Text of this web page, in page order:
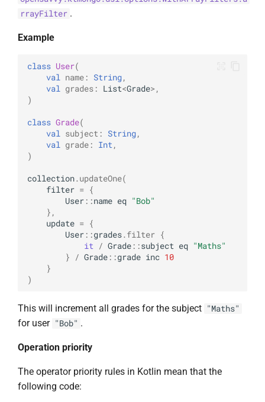
rrayFilter .
Example
class User(
val
name : String,
val
grades : List<Grade>,
)
class Grade(
val
subject : String,
val
grade : Int ,
)
collection. updateOne(
filter = {
User ::name eq "Bob"
},
update = {
User ::grades. filter {
it
/ Grade ::subject eq "Maths"
}
/ Grade ::grade inc 10
}
)
This will increment all grades for the subject "Maths"
for user "Bob" .
Operation priority
The operator priority rules in Kotlin mean that the
following code: